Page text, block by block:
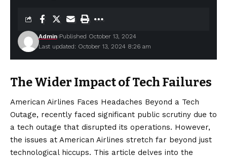
Last updated: October 13, 2024 8:26 am
Admin Published October 13, 2024
The Wider Impact of Tech Failures
American Airlines Faces Headaches Beyond a Tech
Outage, recently faced significant public scrutiny due to
a tech outage that disrupted its operations. However,
the issues at American Airlines stretch far beyond just
technological hiccups. This article delves into the